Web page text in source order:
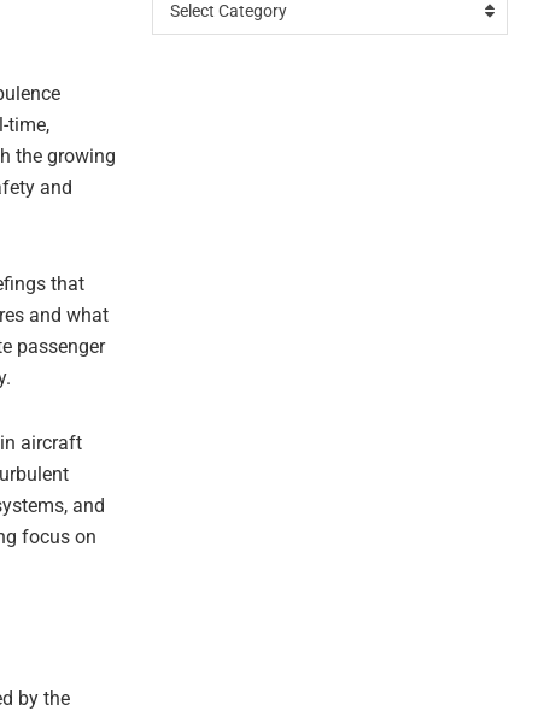
time,
the growing
and
that
and what
passenger
aircraft
and
focus on
by the
Select Category